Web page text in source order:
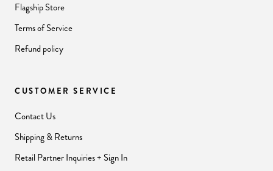
Flagship Store
Terms of Service
Refund policy
CUSTOMER SERVICE
Contact Us
Shipping & Returns
Retail Partner Inquiries + Sign In